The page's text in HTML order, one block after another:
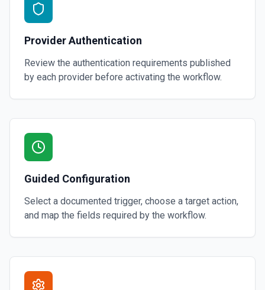
Provider Authentication
Review the authentication requirements published
by each provider before activating the workflow.
Guided Configuration
Select a documented trigger, choose a target action,
and map the fields required by the workflow.